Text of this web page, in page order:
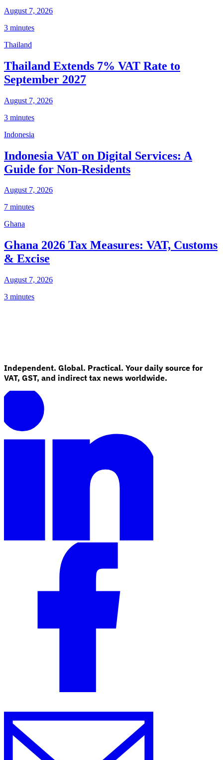
August 7, 2026
3 minutes
Thailand
Thailand Extends 7% VAT Rate to
September 2027
August 7, 2026
3 minutes
Indonesia
Indonesia VAT on Digital Services: A
Guide for Non-Residents
August 7, 2026
7 minutes
Ghana
Ghana 2026 Tax Measures: VAT, Customs
& Excise
August 7, 2026
3 minutes
Independent. Global. Practical. Your daily source for
VAT, GST, and indirect tax news worldwide.